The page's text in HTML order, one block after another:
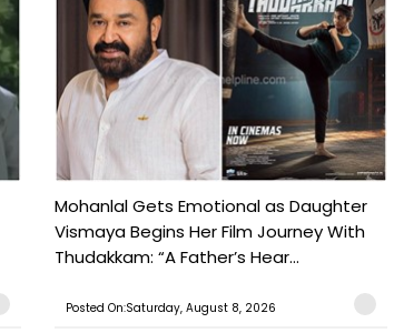
Mohanlal Gets Emotional as Daughter
Vismaya Begins Her Film Journey With
Thudakkam: “A Father’s Hear...
Posted On:Saturday, August 8, 2026